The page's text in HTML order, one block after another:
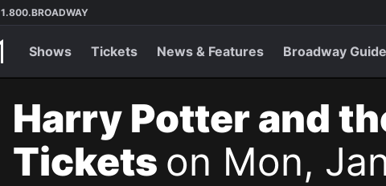
1.800.BROADWAY
Shows Tickets News & Features Broadway Guide
Harry Potter and
Tickets on Mon,